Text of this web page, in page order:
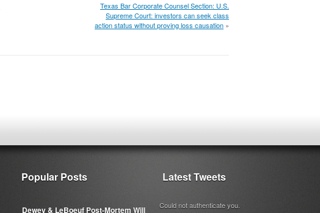
Texas Bar Corporate Counsel Section: U.S.
Supreme Court: investors can seek class
action status without proving loss causation »
Popular Posts
Dewey & LeBoeuf Post-Mortem Will
Latest Tweets
Could not authenticate you.